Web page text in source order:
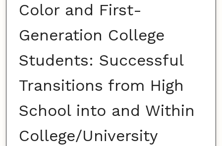
Color and First-
Generation College
Students: Successful
Transitions from High
School into and Within
College/University